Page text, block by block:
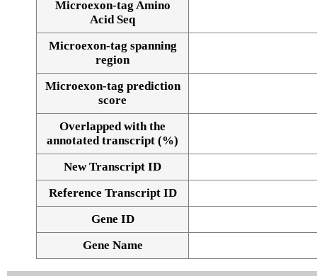
Alignment of exons
Microexon-tag Amino
Acid Seq
Microexon-tag spanning
region
Microexon-tag prediction
score
Overlapped with the
annotated transcript (%)
New Transcript ID
Reference Transcript ID
Gene ID
Gene Name